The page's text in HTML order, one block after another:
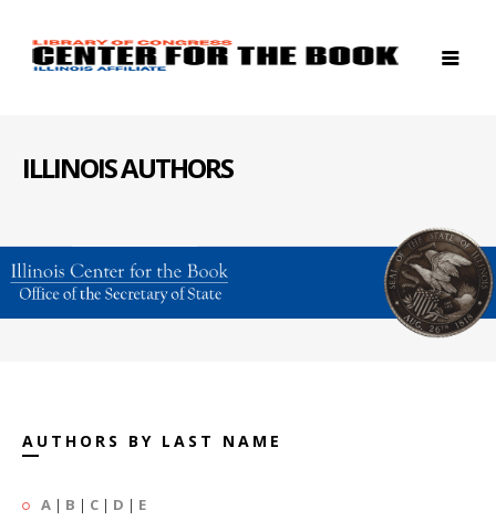
ILLINOIS AUTHORS
AUTHORS BY LAST NAME
A | B | C | D | E